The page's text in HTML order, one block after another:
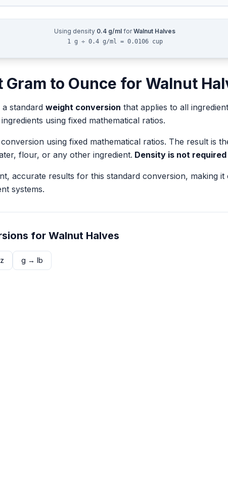
Using density 0.4 g/ml for Walnut Halves
1 g ÷ 0.4 g/ml = 0.0106 cup
Gram to Ounce for Walnut
a standard weight conversion that applies to all
using fixed mathematical ratios.
using fixed mathematical ratios. The result is
flour, or any other ingredient. Density is not required
accurate results for this standard conversion, making
systems.
for Walnut Halves
g → lb